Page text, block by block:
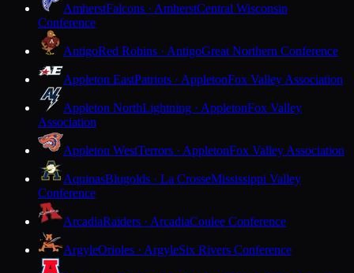
AmherstFalcons · AmherstCentral Wisconsin
Conference
AntigoRed Robins · AntigoGreat Northern Conference
Appleton EastPatriots · AppletonFox Valley Association
Appleton NorthLightning · AppletonFox Valley
Association
Appleton WestTerrors · AppletonFox Valley Association
AquinasBlugolds · La CrosseMississippi Valley
Conference
ArcadiaRaiders · ArcadiaCoulee Conference
ArgyleOrioles · ArgyleSix Rivers Conference